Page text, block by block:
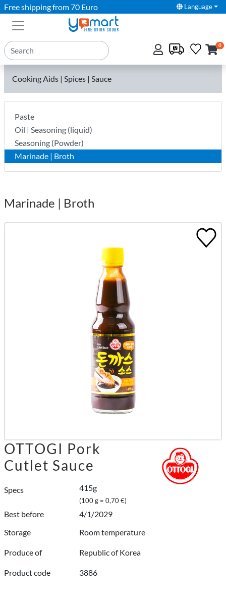
Free shipping from 70 Euro Language
0
Cooking Aids | Spices | Sauce
Paste
Oil | Seasoning (liquid)
Seasoning (Powder)
Marinade | Broth
Marinade | Broth
OTTOGI Pork
Cutlet Sauce
Specs 415g
(100 g = 0,70 €)
Best before
4/1/2029
Storage
Room temperature
Produce of Republic of Korea
Product code 3886